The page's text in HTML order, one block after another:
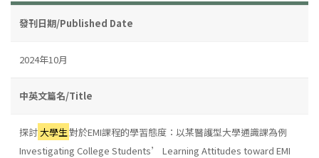
發刊日期/Published Date
2024年10月
中英文篇名/Title
探討大學生對於EMI課程的學習態度：以某醫護型大學通識課為例
Investigating College Students’ Learning Attitudes toward EMI